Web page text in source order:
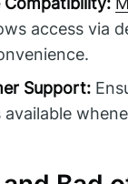
access via
Support:
available